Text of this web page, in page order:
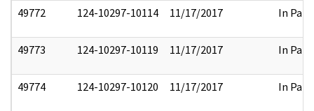
49772 124-10297-10114 11/17/2017 In Part
49773 124-10297-10119 11/17/2017 In Part
49774 124-10297-10120 11/17/2017 In Part